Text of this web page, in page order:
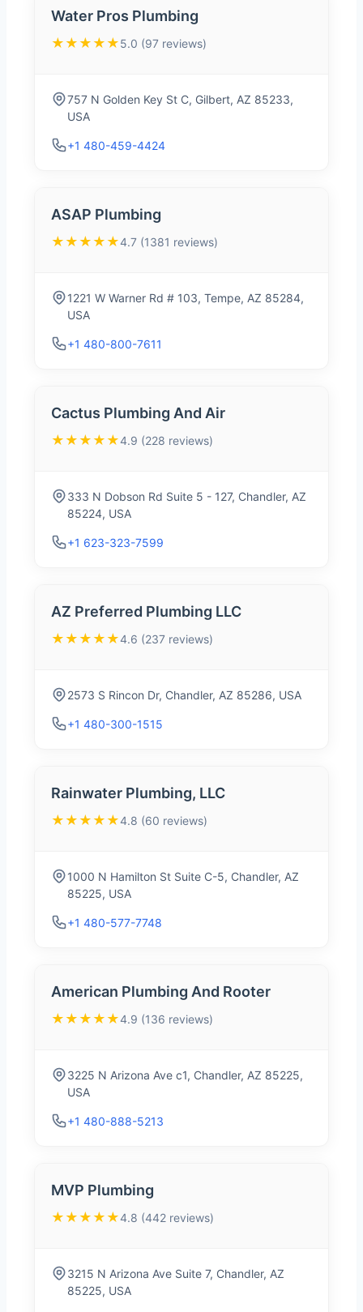
Water Pros Plumbing
★★★★★5.0 (97 reviews)
757 N Golden Key St C, Gilbert, AZ 85233,
USA
+1 480-459-4424
ASAP Plumbing
★★★★★4.7 (1381 reviews)
1221 W Warner Rd # 103, Tempe, AZ 85284,
USA
+1 480-800-7611
Cactus Plumbing And Air
★★★★★4.9 (228 reviews)
333 N Dobson Rd Suite 5 - 127, Chandler, AZ
85224, USA
+1 623-323-7599
AZ Preferred Plumbing LLC
★★★★★4.6 (237 reviews)
2573 S Rincon Dr, Chandler, AZ 85286, USA
+1 480-300-1515
Rainwater Plumbing, LLC
★★★★★4.8 (60 reviews)
1000 N Hamilton St Suite C-5, Chandler, AZ
85225, USA
+1 480-577-7748
American Plumbing And Rooter
★★★★★4.9 (136 reviews)
3225 N Arizona Ave c1, Chandler, AZ 85225,
USA
+1 480-888-5213
MVP Plumbing
★★★★★4.8 (442 reviews)
3215 N Arizona Ave Suite 7, Chandler, AZ
85225, USA